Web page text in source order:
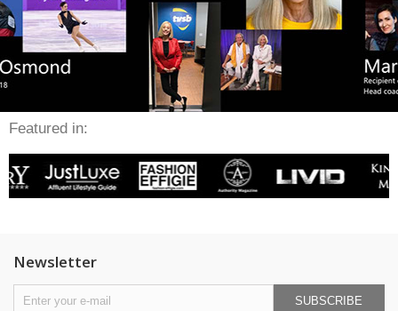
Featured in:
Newsletter
SUBSCRIBE